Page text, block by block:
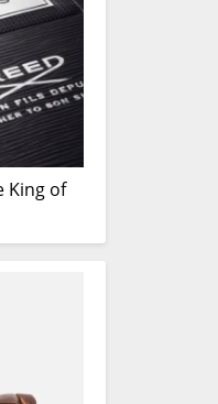
King of